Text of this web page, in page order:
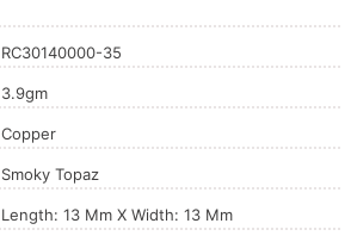
RC30140000-35
3.9gm
Copper
Smoky Topaz
Length: 13 Mm X Width: 13 Mm